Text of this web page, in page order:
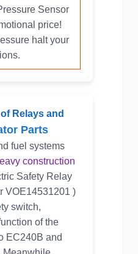
Sensor
price!
halt your
Relays and
Parts
fuel systems
construction
Safety Relay
VOE14531201 )
switch,
of the
EC240B and